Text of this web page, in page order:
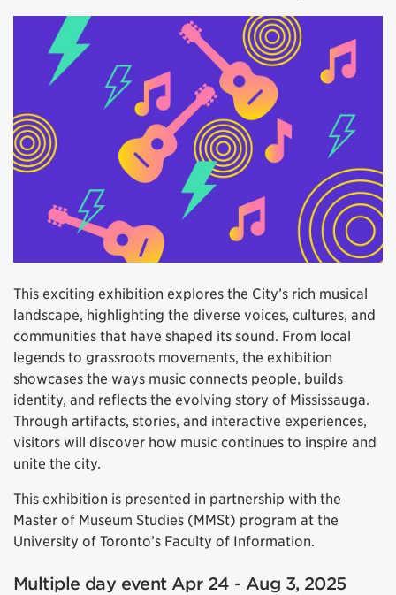
This exciting exhibition explores the City’s rich musical
landscape, highlighting the diverse voices, cultures, and
communities that have shaped its sound. From local
legends to grassroots movements, the exhibition
showcases the ways music connects people, builds
identity, and reflects the evolving story of Mississauga.
Through artifacts, stories, and interactive experiences,
visitors will discover how music continues to inspire and
unite the city.
This exhibition is presented in partnership with the
Master of Museum Studies (MMSt) program at the
University of Toronto’s Faculty of Information.
Multiple day event Apr 24 - Aug 3, 2025